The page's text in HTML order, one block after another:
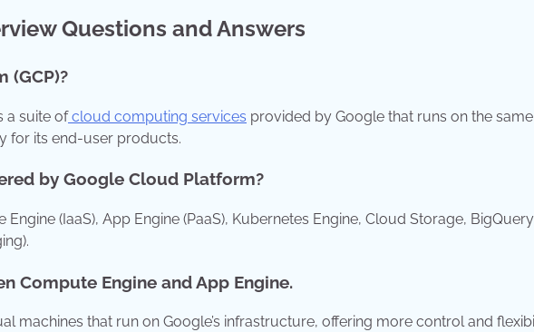
Questions and Answers
(GCP)?
a suite ofcloud computing services provided by Google that runs on the same
for its end-user products.
by Google Cloud Platform?
(IaaS), App Engine (PaaS), Kubernetes Engine, Cloud Storage,
Compute Engine and App Engine.
machines that run on Google’s infrastructure, offering more control and